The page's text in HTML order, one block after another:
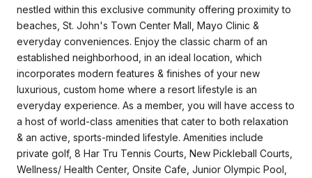
nestled within this exclusive community offering proximity to
beaches, St. John's Town Center Mall, Mayo Clinic &
everyday conveniences. Enjoy the classic charm of an
established neighborhood, in an ideal location, which
incorporates modern features & finishes of your new
luxurious, custom home where a resort lifestyle is an
everyday experience. As a member, you will have access to
a host of world-class amenities that cater to both relaxation
& an active, sports-minded lifestyle. Amenities include
private golf, 8 Har Tru Tennis Courts, New Pickleball Courts,
Wellness/ Health Center, Onsite Cafe, Junior Olympic Pool,